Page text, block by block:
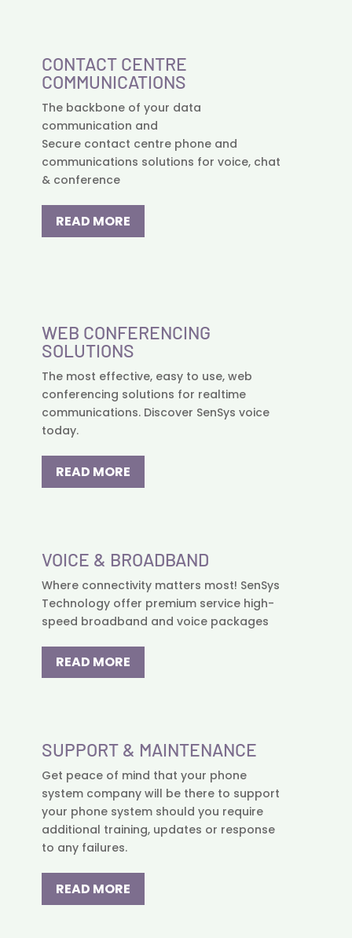
CONTACT CENTRE
COMMUNICATIONS
The backbone of your data
communication and
Secure contact centre phone and
communications solutions for voice, chat
& conference
READ MORE
WEB CONFERENCING
SOLUTIONS
The most effective, easy to use, web
conferencing solutions for realtime
communications. Discover SenSys voice
today.
READ MORE
VOICE & BROADBAND
Where connectivity matters most! SenSys
Technology offer premium service high-
speed broadband and voice packages
READ MORE
SUPPORT & MAINTENANCE
Get peace of mind that your phone
system company will be there to support
your phone system should you require
additional training, updates or response
to any failures.
READ MORE